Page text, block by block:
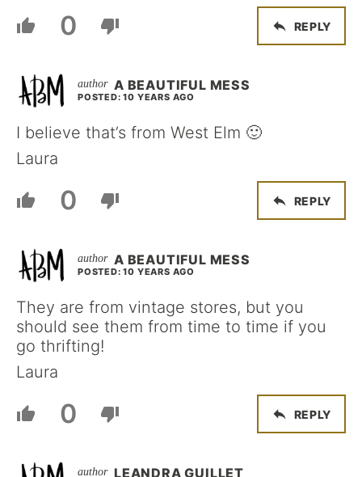
0 REPLY
A BEAUTIFUL MESS
POSTED: 10 YEARS AGO
I believe that’s from West Elm 🙂
Laura
0 REPLY
A BEAUTIFUL MESS
POSTED: 10 YEARS AGO
They are from vintage stores, but you
should see them from time to time if you
go thrifting!
Laura
0 REPLY
LEANDRA GUILLET